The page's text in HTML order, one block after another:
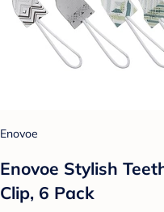
Enovoe
Enovoe Stylish
Clip, 6 Pack